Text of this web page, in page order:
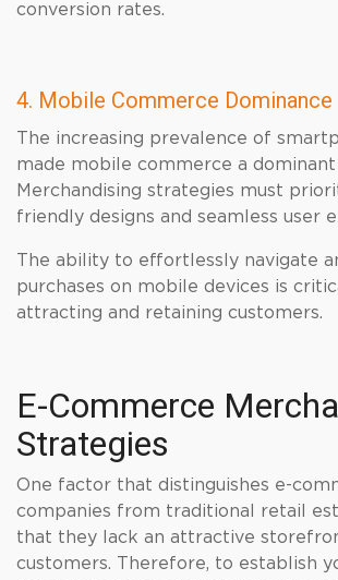
conversion rates.
4. Mobile Commerce Dominance
The increasing prevalence of
made mobile commerce a
Merchandising strategies must
friendly designs and seamless user
The ability to effortlessly navigate
purchases on mobile devices is
attracting and retaining customers.
E-Commerce
Strategies
One factor that distinguishes e-
companies from traditional retail
that they lack an attractive
customers. Therefore, to establish